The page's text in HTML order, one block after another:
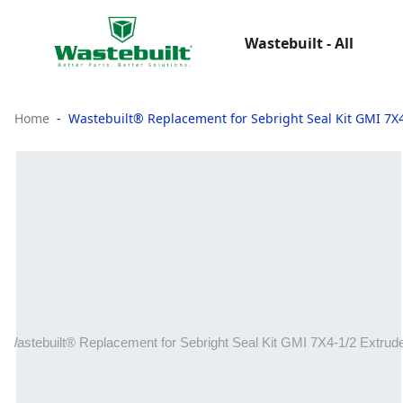
Wastebuilt - All
Home Wastebuilt® Replacement for Sebright Seal Kit GMI